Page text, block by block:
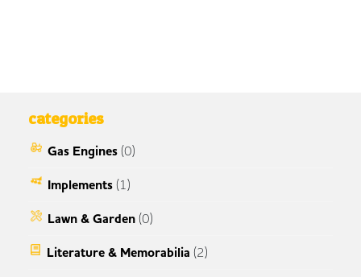
categories
Gas Engines (0)
Implements (1)
Lawn & Garden (0)
Literature & Memorabilia (2)